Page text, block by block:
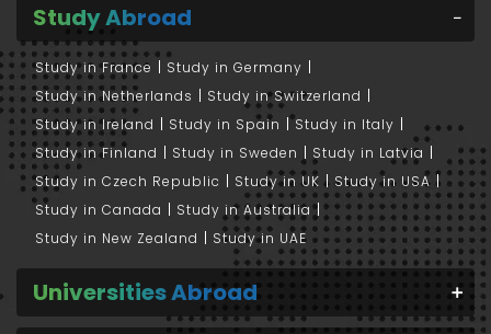
Study Abroad
Study in France
Study in Germany
Study in Netherlands
Study in Switzerland
Study in Ireland
Study in Spain
Study in Italy
Study in Finland
Study in Sweden
Study in Latvia
Study in Czech Republic
Study in UK
Study in USA
Study in Canada
Study in Australia
Study in New Zealand
Study in UAE
Universities Abroad